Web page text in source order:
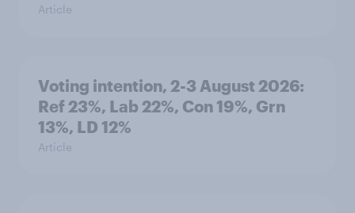
Article
Voting intention, 2-3 August 2026:
Ref 23%, Lab 22%, Con 19%, Grn
13%, LD 12%
Article